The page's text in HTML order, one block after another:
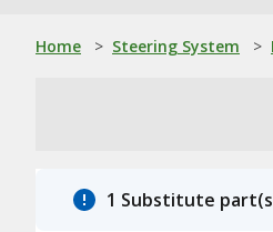
Home > Steering System >
1 Substitute